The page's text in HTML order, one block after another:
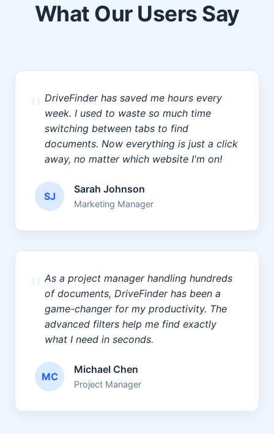
What Our Users Say
DriveFinder has saved me hours every
week. I used to waste so much time
switching between tabs to find
documents. Now everything is just a click
away, no matter which website I'm on!
SJ
Sarah Johnson
Marketing Manager
As a project manager handling hundreds
of documents, DriveFinder has been a
game-changer for my productivity. The
advanced filters help me find exactly
what I need in seconds.
MC
Michael Chen
Project Manager